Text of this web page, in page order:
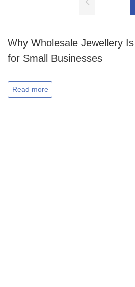
Why Wholesale Jewellery
for Small Businesses
Read more